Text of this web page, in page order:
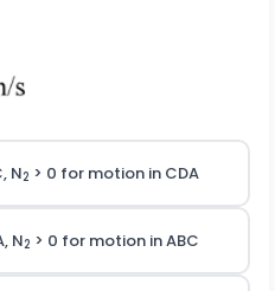
N2 > 0 for motion in CDA
N2 > 0 for motion in ABC